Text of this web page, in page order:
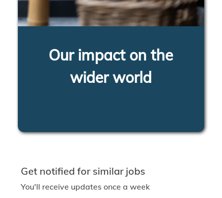
Our impact on the
wider world
Get notified for similar jobs
You'll receive updates once a week